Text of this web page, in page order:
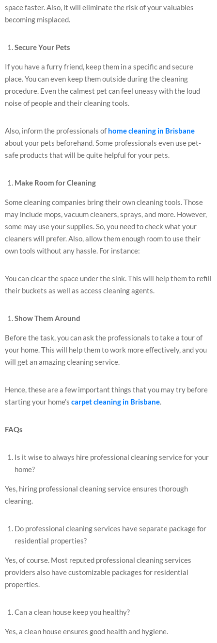
space faster. Also, it will eliminate the risk of your valuables
becoming misplaced.
Secure Your Pets
If you have a furry friend, keep them in a specific and secure
place. You can even keep them outside during the cleaning
procedure. Even the calmest pet can feel uneasy with the loud
noise of people and their cleaning tools.
Also, inform the professionals of home cleaning in Brisbane
about your pets beforehand. Some professionals even use pet-
safe products that will be quite helpful for your pets.
Make Room for Cleaning
Some cleaning companies bring their own cleaning tools. Those
may include mops, vacuum cleaners, sprays, and more. However,
some may use your supplies. So, you need to check what your
cleaners will prefer. Also, allow them enough room to use their
own tools without any hassle. For instance:
You can clear the space under the sink. This will help them to refill
their buckets as well as access cleaning agents.
Show Them Around
Before the task, you can ask the professionals to take a tour of
your home. This will help them to work more effectively, and you
will get an amazing cleaning service.
Hence, these are a few important things that you may try before
starting your home’s carpet cleaning in Brisbane.
FAQs
Is it wise to always hire professional cleaning service for your
home?
Yes, hiring professional cleaning service ensures thorough
cleaning.
Do professional cleaning services have separate package for
residential properties?
Yes, of course. Most reputed professional cleaning services
providers also have customizable packages for residential
properties.
Can a clean house keep you healthy?
Yes, a clean house ensures good health and hygiene.